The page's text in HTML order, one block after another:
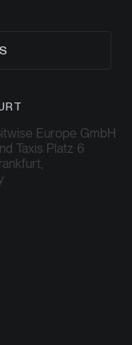
Europe GmbH
Taxis Platz 6